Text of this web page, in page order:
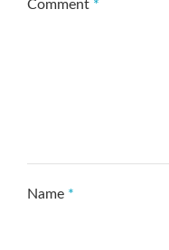
Comment *
Name *